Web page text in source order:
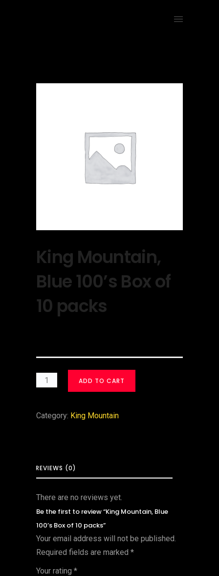
King Mountain,
Blue 100’s Box of
10 packs
ADD TO CART
Category: King Mountain
REVIEWS (0)
There are no reviews yet.
Be the first to review “King Mountain, Blue
100’s Box of 10 packs”
Your email address will not be published.
Required fields are marked *
Your rating *